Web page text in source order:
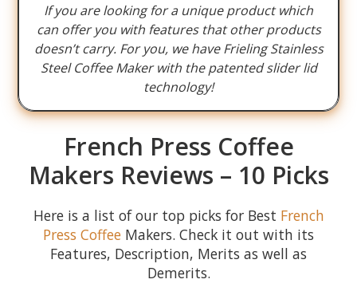
If you are looking for a unique product which
can offer you with features that other products
doesn’t carry. For you, we have Frieling Stainless
Steel Coffee Maker with the patented slider lid
technology!
French Press Coffee
Makers Reviews – 10 Picks
Here is a list of our top picks for Best French
Press Coffee Makers. Check it out with its
Features, Description, Merits as well as
Demerits.